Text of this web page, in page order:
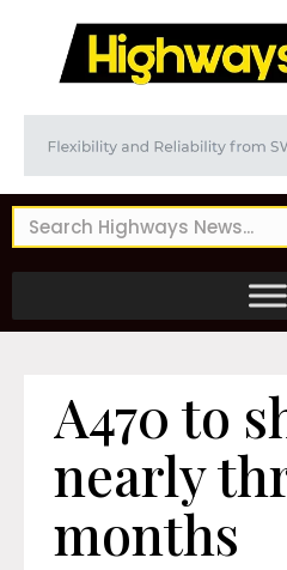
A470 to
nearly
months